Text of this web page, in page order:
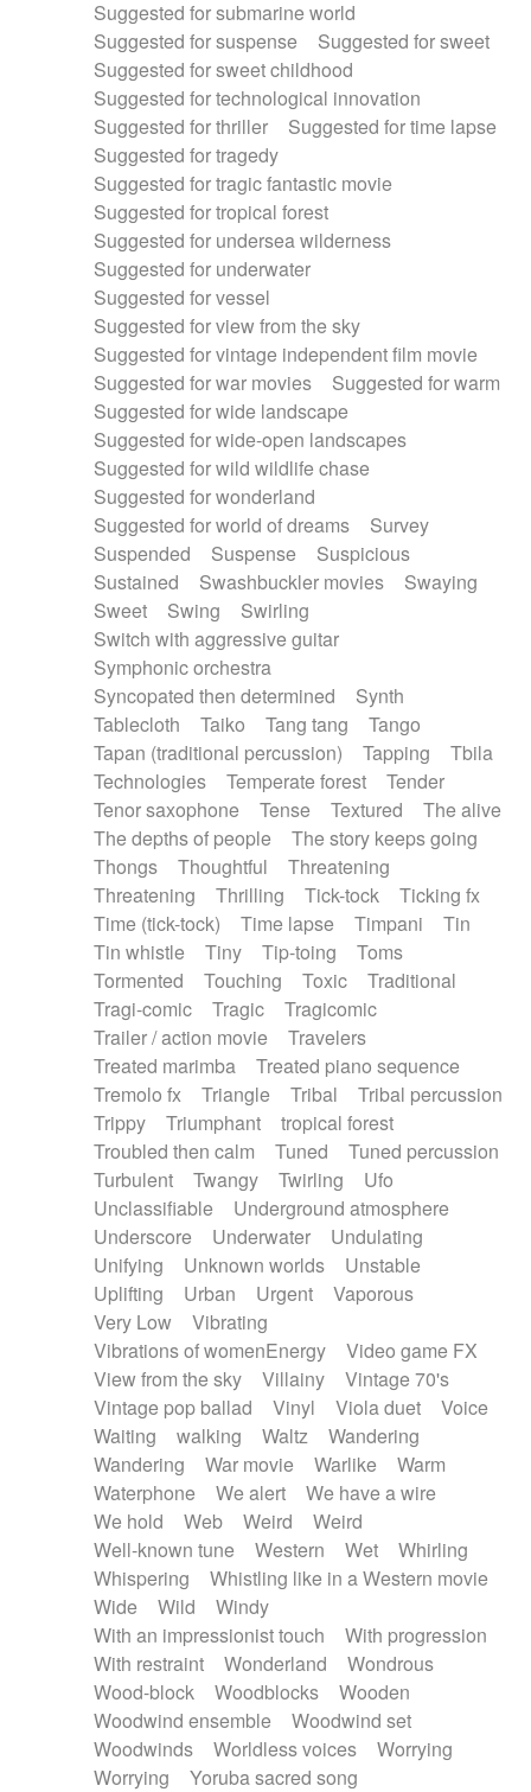
Suggested for submarine world
Suggested for suspense
Suggested for sweet
Suggested for sweet childhood
Suggested for technological innovation
Suggested for thriller
Suggested for time lapse
Suggested for tragedy
Suggested for tragic fantastic movie
Suggested for tropical forest
Suggested for undersea wilderness
Suggested for underwater
Suggested for vessel
Suggested for view from the sky
Suggested for vintage independent film movie
Suggested for war movies
Suggested for warm
Suggested for wide landscape
Suggested for wide-open landscapes
Suggested for wild wildlife chase
Suggested for wonderland
Suggested for world of dreams
Survey
Suspended
Suspense
Suspicious
Sustained
Swashbuckler movies
Swaying
Sweet
Swing
Swirling
Switch with aggressive guitar
Symphonic orchestra
Syncopated then determined
Synth
Tablecloth
Taiko Tang tang
Tango
Tapan (traditional percussion)
Tapping
Tbila
Technologies
Temperate forest
Tender
Tenor saxophone
Tense Textured
The alive
The depths of people
The story keeps going
Thongs
Thoughtful
Threatening
Threatening
Thrilling Tick-tock
Ticking fx
Time (tick-tock)
Time lapse Timpani
Tin
Tin whistle
Tiny Tip-toing
Toms
Tormented
Touching Toxic
Traditional
Tragi-comic
Tragic
Tragicomic
Trailer / action movie
Travelers
Treated marimba
Treated piano sequence
Tremolo fx
Triangle Tribal
Tribal percussion
Trippy
Triumphant
tropical forest
Troubled then calm
Tuned
Tuned percussion
Turbulent
Twangy Twirling
Ufo
Unclassifiable
Underground atmosphere
Underscore
Underwater
Undulating
Unifying
Unknown worlds
Unstable
Uplifting
Urban Urgent
Vaporous
Very Low
Vibrating
Vibrations of womenEnergy
Video game FX
View from the sky
Villainy
Vintage 70's
Vintage pop ballad
Vinyl Viola duet
Voice
Waiting
walking Waltz
Wandering
Wandering
War movie Warlike
Warm
Waterphone
We alert
We have a wire
We hold
Web Weird
Weird
Well-known tune
Western Wet
Whirling
Whispering
Whistling like in a Western movie
Wide
Wild
Windy
With an impressionist touch
With progression
With restraint
Wonderland
Wondrous
Wood-block
Woodblocks
Wooden
Woodwind ensemble
Woodwind set
Woodwinds
Worldless voices
Worrying
Worrying
Yoruba sacred song